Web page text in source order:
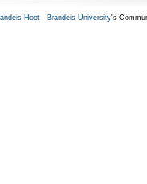
Hoot- Brandeis University's